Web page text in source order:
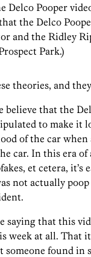
Delco Pooper
the Delco
and the Ridley
Park.)
theories, and
believe that the
to make it
of the car
car. In this era
et cetera, it’s
not actually
saying that this
week at all. That
someone found in